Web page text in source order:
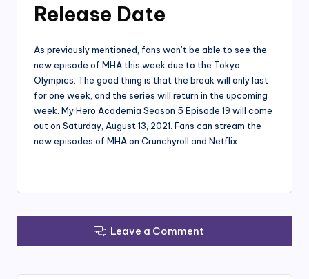
Release Date
As previously mentioned, fans won’t be able to see the
new episode of MHA this week due to the Tokyo
Olympics. The good thing is that the break will only last
for one week, and the series will return in the upcoming
week. My Hero Academia Season 5 Episode 19 will come
out on Saturday, August 13, 2021. Fans can stream the
new episodes of MHA on Crunchyroll and Netflix.
Leave a Comment